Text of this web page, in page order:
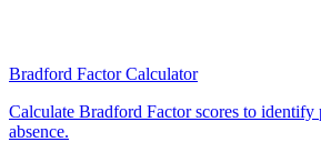
Bradford Factor Calculator
Calculate Bradford Factor scores to identify
absence.